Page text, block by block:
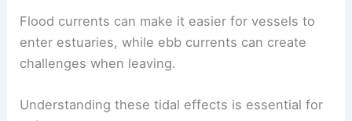
The meeting of tidal and river currents can
significantly impact navigation.
In regions with strong tidal influences, boaters